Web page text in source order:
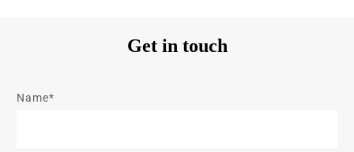
Get in touch
Name*